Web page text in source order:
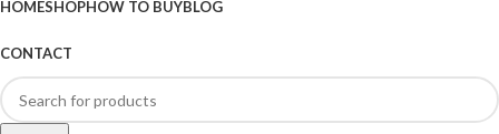
HOMESHOPHOW TO BUYBLOG
CONTACT